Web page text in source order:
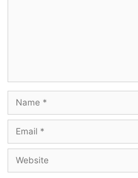
Name
Email
Website